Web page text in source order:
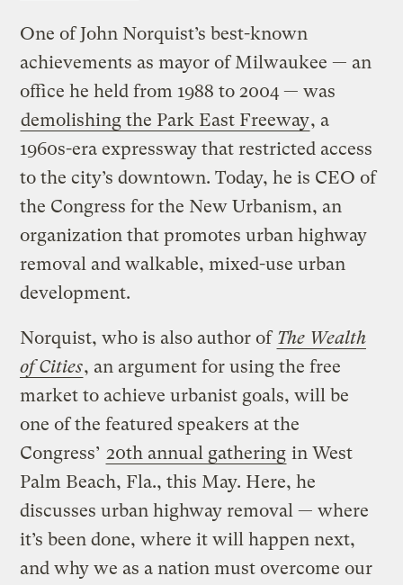
One of John Norquist’s best-known
achievements as mayor of Milwaukee — an
office he held from 1988 to 2004 — was
demolishing the Park East Freeway, a
1960s-era expressway that restricted access
to the city’s downtown. Today, he is CEO of
the Congress for the New Urbanism, an
organization that promotes urban highway
removal and walkable, mixed-use urban
development.
Norquist, who is also author of The Wealth
of Cities, an argument for using the free
market to achieve urbanist goals, will be
one of the featured speakers at the
Congress’ 20th annual gathering in West
Palm Beach, Fla., this May. Here, he
discusses urban highway removal — where
it’s been done, where it will happen next,
and why we as a nation must overcome our